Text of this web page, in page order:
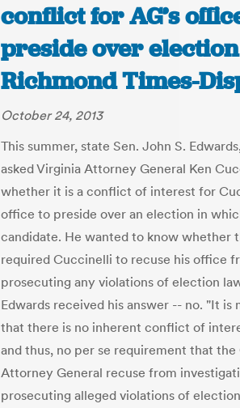
conflict for AG’s
preside over
Richmond Times-
October 24, 2013
This summer, state Sen. John S.
asked Virginia Attorney General Ken
whether it is a conflict of interest for
office to preside over an election in
candidate. He wanted to know whether
required Cuccinelli to recuse his office
prosecuting any violations of election
Edwards received his answer -- no. "It is
that there is no inherent conflict of
and thus, no per se requirement that
Attorney General recuse from
prosecuting alleged violations of